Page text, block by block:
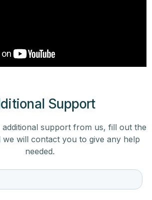
Support
support from us, fill out the
will contact you to give any help
needed.